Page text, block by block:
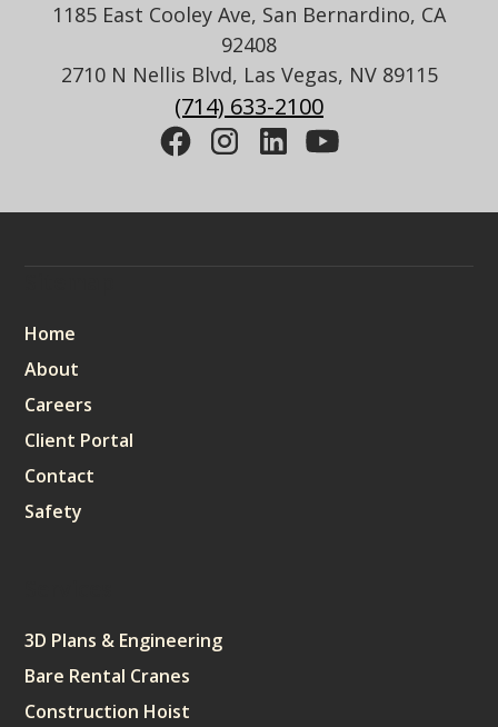
1185 East Cooley Ave, San Bernardino, CA
92408
2710 N Nellis Blvd, Las Vegas, NV 89115
(714) 633-2100
Home
About
Careers
Client Portal
Contact
Safety
3D Plans & Engineering
Bare Rental Cranes
Construction Hoist